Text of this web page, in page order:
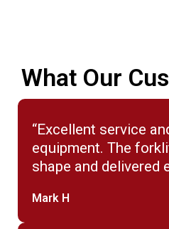
What Our
“Excellent service
equipment. The
shape and delivered
Mark H